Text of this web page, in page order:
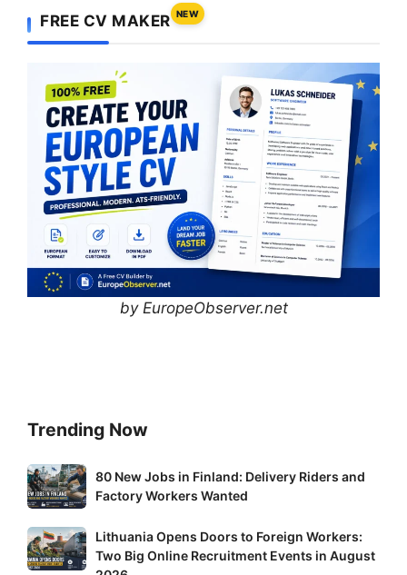
FREE CV MAKER NEW
by EuropeObserver.net
Trending Now
80
New
in
Finland:
80 New Jobs in Finland: Delivery Riders and
Factory Workers Wanted
Lithuania
Opens
Lithuania Opens Doors to Foreign Workers:
Two Big Online Recruitment Events in August